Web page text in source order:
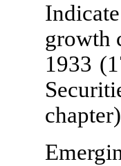
growth
1933